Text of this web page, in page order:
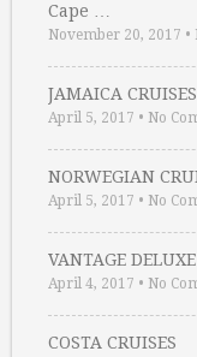
Cape …
November 20, 2017 •
JAMAICA CRUISES
April 5, 2017 • No
NORWEGIAN
April 5, 2017 • No
VANTAGE
April 4, 2017 • No
COSTA CRUISES